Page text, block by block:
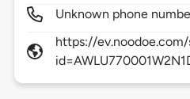
Unknown phone
https://